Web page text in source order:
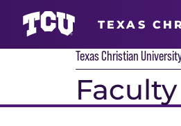
TEXAS
Texas Christian